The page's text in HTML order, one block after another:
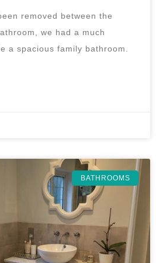
removed between the
we had a much
a spacious family bathroom.
BATHROOMS